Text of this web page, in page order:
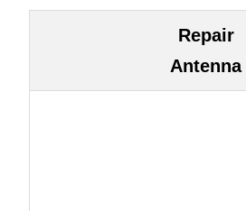
Repair
Antenna